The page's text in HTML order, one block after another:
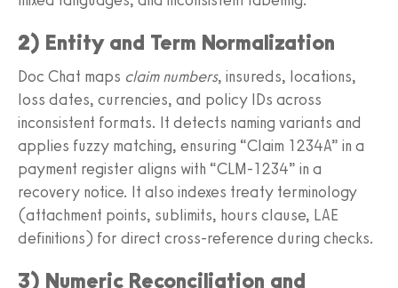
2) Entity and Term Normalization
Doc Chat maps claim numbers, insureds, locations,
loss dates, currencies, and policy IDs across
inconsistent formats. It detects naming variants and
applies fuzzy matching, ensuring “Claim 1234A” in a
payment register aligns with “CLM‑1234” in a
recovery notice. It also indexes treaty terminology
(attachment points, sublimits, hours clause, LAE
definitions) for direct cross‑reference during checks.
3) Numeric Reconciliation and